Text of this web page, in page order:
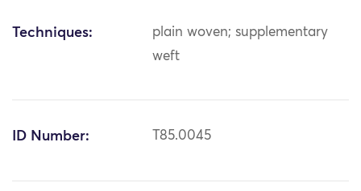
Techniques:
plain woven; supplementary
weft
ID Number: T85.0045